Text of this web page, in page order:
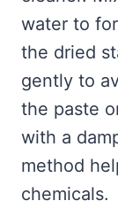
water to
the dried
gently to
the paste
with a
method
chemicals.